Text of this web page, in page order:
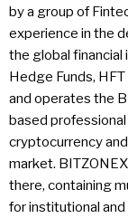
by a group of
experience in the
the global financial
Hedge Funds,
and operates the
based
cryptocurrency
market.
there, containing
for institutional and